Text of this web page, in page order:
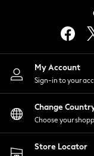
Lingerie
Nightwear
Shirts &
Shorts
Skirts
Suits &
Swimwear
My Account
Sign-in to your
Change
Choose your
Store Locator